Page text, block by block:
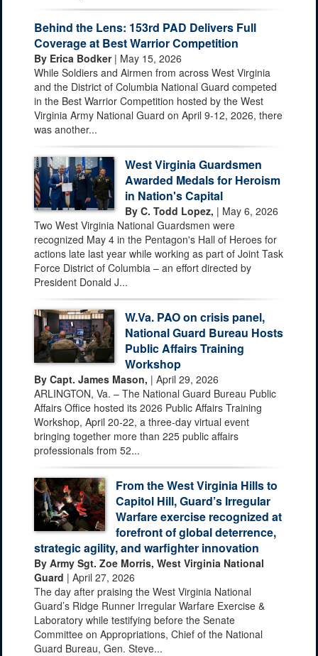
Behind the Lens: 153rd PAD Delivers Full
Coverage at Best Warrior Competition
By Erica Bodker| May 15, 2026
While Soldiers and Airmen from across West Virginia
and the District of Columbia National Guard competed
in the Best Warrior Competition hosted by the West
Virginia Army National Guard on April 9-12, 2026, there
was another...
West Virginia Guardsmen
Awarded Medals for Heroism
in Nation's Capital
By C. Todd Lopez, | May 6, 2026
Two West Virginia National Guardsmen were
recognized May 4 in the Pentagon's Hall of Heroes for
actions late last year while working as part of Joint Task
Force District of Columbia – an effort directed by
President Donald J...
W.Va. PAO on crisis panel,
National Guard Bureau Hosts
Public Affairs Training
Workshop
By Capt. James Mason, | April 29, 2026
ARLINGTON, Va. – The National Guard Bureau Public
Affairs Office hosted its 2026 Public Affairs Training
Workshop, April 20-22, a three-day virtual event
bringing together more than 225 public affairs
professionals from 52...
From the West Virginia Hills to
Capitol Hill, Guard’s Irregular
Warfare exercise recognized at
forefront of global deterrence,
strategic agility, and warfighter innovation
By Army Sgt. Zoe Morris, West Virginia National
Guard | April 27, 2026
The day after praising the West Virginia National
Guard’s Ridge Runner Irregular Warfare Exercise &
Laboratory while testifying before the Senate
Committee on Appropriations, Chief of the National
Guard Bureau, Gen. Steve...